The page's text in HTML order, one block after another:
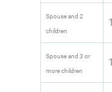
Spouse and 2
children
Spouse and 3 or
more children